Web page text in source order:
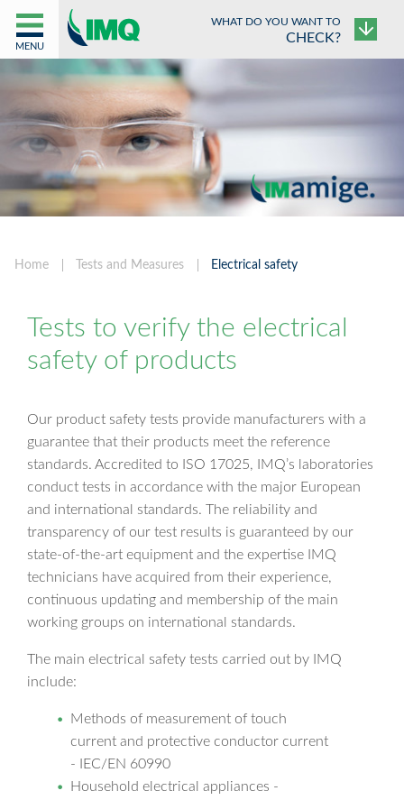
MENU
WHAT DO YOU WANT TO
CHECK?
Home Tests and Measures Electrical safety
Tests to verify the electrical
safety of products
Our product safety tests provide manufacturers with a
guarantee that their products meet the reference
standards. Accredited to ISO 17025, IMQ’s laboratories
conduct tests in accordance with the major European
and international standards. The reliability and
transparency of our test results is guaranteed by our
state-of-the-art equipment and the expertise IMQ
technicians have acquired from their experience,
continuous updating and membership of the main
working groups on international standards.
The main electrical safety tests carried out by IMQ
include:
Methods of measurement of touch
current and protective conductor current
- IEC/EN 60990
Household electrical appliances -